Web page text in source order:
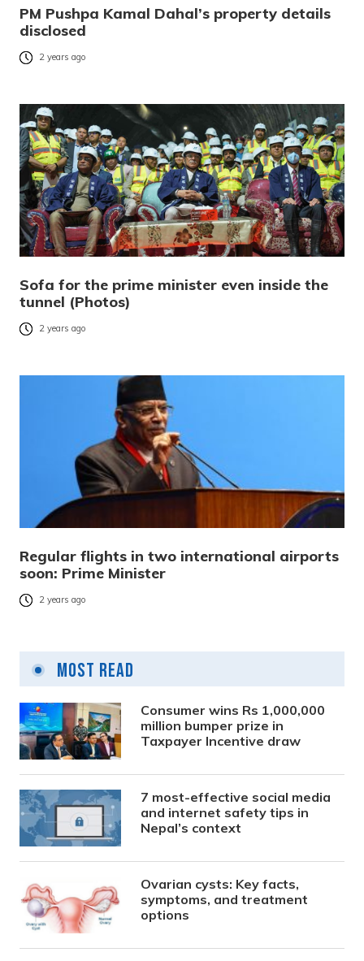
PM Pushpa Kamal Dahal’s property details
disclosed
2 years ago
Sofa for the prime minister even inside the
tunnel (Photos)
2 years ago
Regular flights in two international airports
soon: Prime Minister
2 years ago
Most Read
Consumer wins Rs 1,000,000
million bumper prize in
Taxpayer Incentive draw
7 most-effective social media
and internet safety tips in
Nepal’s context
Ovarian cysts: Key facts,
symptoms, and treatment
options